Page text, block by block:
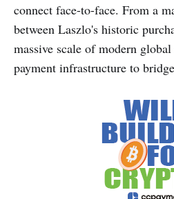
connect face-to-face. From a
between Laszlo's historic
massive scale of modern
payment infrastructure to